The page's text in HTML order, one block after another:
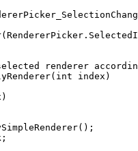
( RendererPicker .
renderer
( int index)
)
();
;